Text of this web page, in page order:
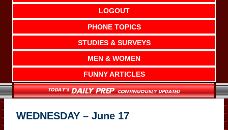
LOGOUT
PHONE TOPICS
STUDIES & SURVEYS
MEN & WOMEN
FUNNY ARTICLES
WEDNESDAY – June 17